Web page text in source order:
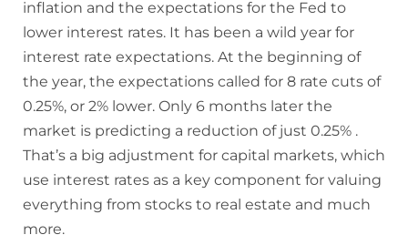
inflation and the expectations for the Fed to
lower interest rates. It has been a wild year for
interest rate expectations. At the beginning of
the year, the expectations called for 8 rate cuts of
0.25%, or 2% lower. Only 6 months later the
market is predicting a reduction of just 0.25% .
That’s a big adjustment for capital markets, which
use interest rates as a key component for valuing
everything from stocks to real estate and much
more.